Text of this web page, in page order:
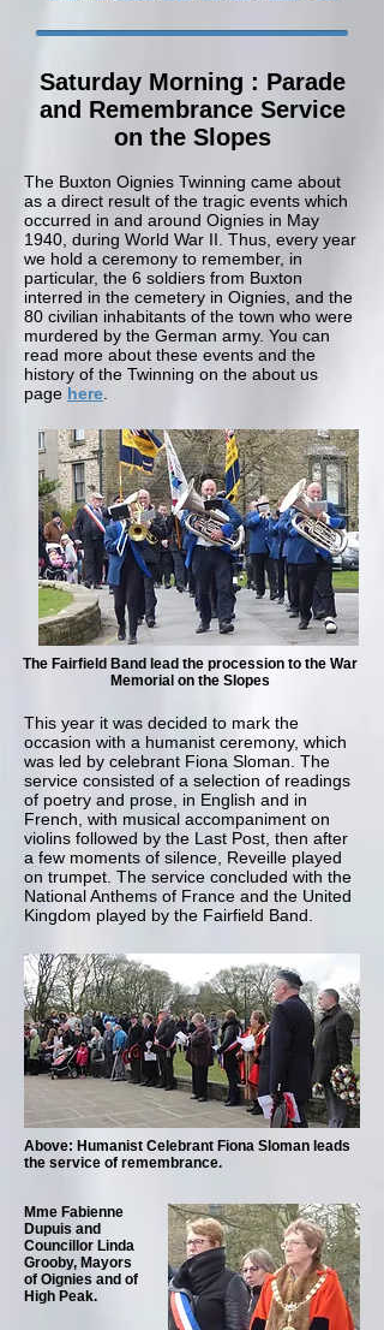
Saturday Morning : Parade
and Remembrance Service
on the Slopes
The Buxton Oignies Twinning came about
as a direct result of the tragic events which
occurred in and around Oignies in May
1940, during World War II. Thus, every year
we hold a ceremony to remember, in
particular, the 6 soldiers from Buxton
interred in the cemetery in Oignies, and the
80 civilian inhabitants of the town who were
murdered by the German army. You can
read more about these events and the
history of the Twinning on the about us
page here
The Fairfield Band lead the procession to the War
Memorial on the Slopes
This year it was decided to mark the
occasion with a humanist ceremony, which
was led by celebrant Fiona Sloman. The
service consisted of a selection of readings
of poetry and prose, in English and in
French, with musical accompaniment on
violins followed by the Last Post, then after
a few moments of silence, Reveille played
on trumpet. The service concluded with the
National Anthems of France and the United
Kingdom played by the Fairfield Band.
Above: Humanist Celebrant Fiona Sloman leads
the service of remembrance.
Mme Fabienne
Dupuis and
Councillor Linda
Grooby, Mayors
of Oignies and of
High Peak.